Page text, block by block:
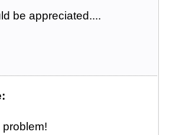
be appreciated....